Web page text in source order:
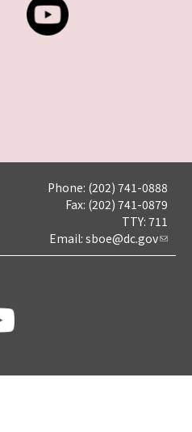
Phone: (202) 741-0888
Fax: (202) 741-0879
TTY: 711
Email: sboe@dc.gov